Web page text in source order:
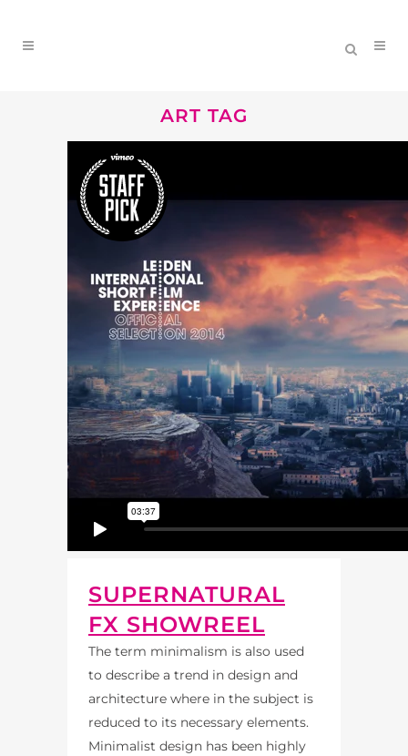
ART TAG
SUPERNATURAL
FX SHOWREEL
The term minimalism is also used
to describe a trend in design and
architecture where in the subject is
reduced to its necessary elements.
Minimalist design has been highly